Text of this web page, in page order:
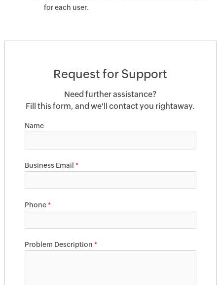
for each user.
Request for Support
Need further assistance?
Fill this form, and we'll contact you rightaway.
Name
Business Email *
Phone*
Problem Description *